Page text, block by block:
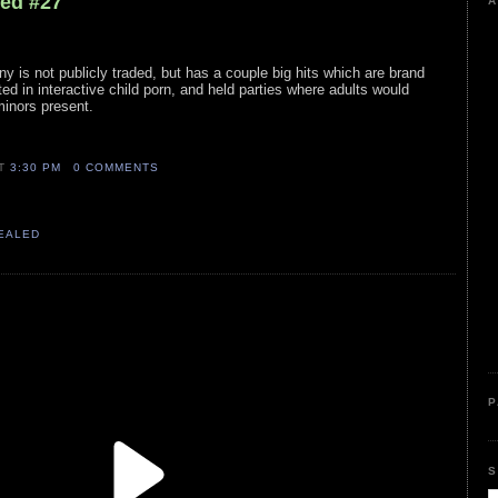
is not publicly traded, but has a couple big hits which are brand
in interactive child porn, and held parties where adults would
present.
3:30 PM 0 COMMENTS